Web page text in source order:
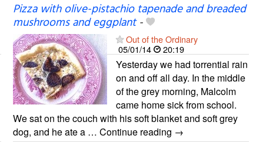
Pizza with olive-pistachio tapenade and breaded
mushrooms and eggplant-
Out of the Ordinary
05/01/14
20:19
Yesterday we had torrential rain
on and off all day. In the middle
of the grey morning, Malcolm
came home sick from school.
We sat on the couch with his soft blanket and soft grey
dog, and he ate a … Continue reading →